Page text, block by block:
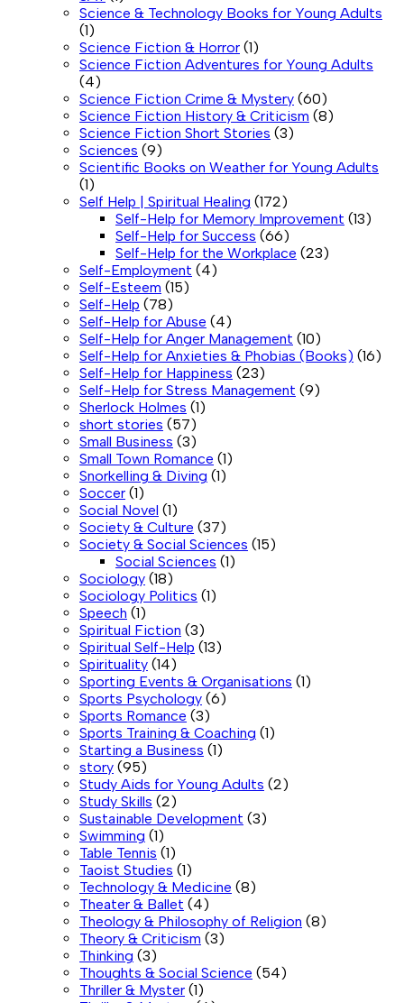
Science & Technology Books for Young Adults
(1)
Science Fiction & Horror (1)
Science Fiction Adventures for Young Adults
(4)
Science Fiction Crime & Mystery (60)
Science Fiction History & Criticism (8)
Science Fiction Short Stories (3)
Sciences (9)
Scientific Books on Weather for Young Adults
(1)
Self Help | Spiritual Healing (172)
Self-Help for Memory Improvement (13)
Self-Help for Success (66)
Self-Help for the Workplace (23)
Self-Employment (4)
Self-Esteem (15)
Self-Help (78)
Self-Help for Abuse (4)
Self-Help for Anger Management (10)
Self-Help for Anxieties & Phobias (Books) (16)
Self-Help for Happiness (23)
Self-Help for Stress Management (9)
Sherlock Holmes (1)
short stories (57)
Small Business (3)
Small Town Romance (1)
Snorkelling & Diving (1)
Soccer (1)
Social Novel (1)
Society & Culture (37)
Society & Social Sciences (15)
Social Sciences (1)
Sociology (18)
Sociology Politics (1)
Speech (1)
Spiritual Fiction (3)
Spiritual Self-Help (13)
Spirituality (14)
Sporting Events & Organisations (1)
Sports Psychology (6)
Sports Romance (3)
Sports Training & Coaching (1)
Starting a Business (1)
story (95)
Study Aids for Young Adults (2)
Study Skills (2)
Sustainable Development (3)
Swimming (1)
Table Tennis (1)
Taoist Studies (1)
Technology & Medicine (8)
Theater & Ballet (4)
Theology & Philosophy of Religion (8)
Theory & Criticism (3)
Thinking (3)
Thoughts & Social Science (54)
Thriller & Myster (1)